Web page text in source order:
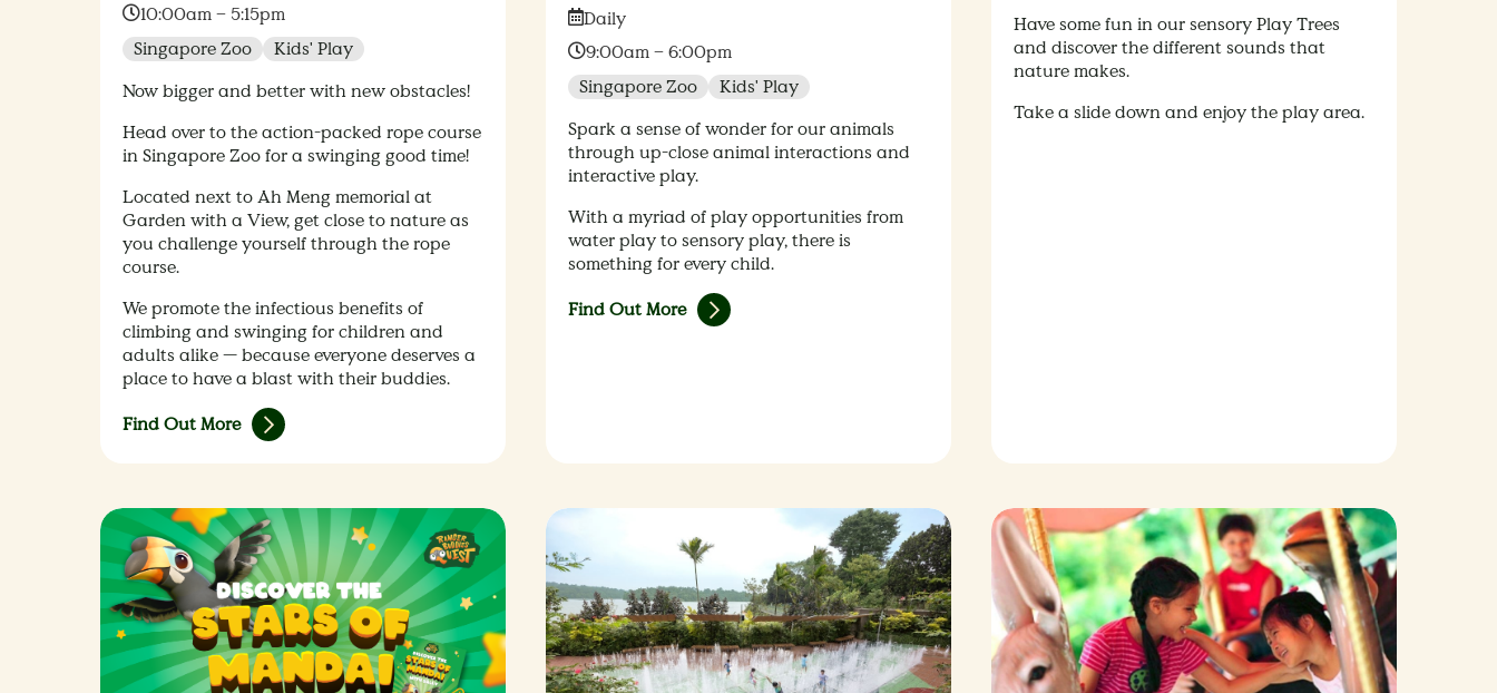
Time:
10:00am – 5:15pm
Singapore Zoo
Kids' Play
Now bigger and better with new obstacles!
Head over to the action-packed rope course
in Singapore Zoo for a swinging good time!
Located next to Ah Meng memorial at
Garden with a View, get close to nature as
you challenge yourself through the rope
course.
We promote the infectious benefits of
climbing and swinging for children and
adults alike — because everyone deserves a
place to have a blast with their buddies.
Find Out More
Date:
Daily
Time:
9:00am – 6:00pm
Singapore Zoo
Kids' Play
Spark a sense of wonder for our animals
through up-close animal interactions and
interactive play.
With a myriad of play opportunities from
water play to sensory play, there is
something for every child.
Find Out More
Have some fun in our sensory Play Trees
and discover the different sounds that
nature makes.
Take a slide down and enjoy the play area.